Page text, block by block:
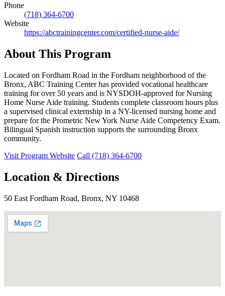
Phone
(718) 364-6700
Website
https://abctrainingcenter.com/certified-nurse-aide/
About This Program
Located on Fordham Road in the Fordham neighborhood of the
Bronx, ABC Training Center has provided vocational healthcare
training for over 50 years and is NYSDOH-approved for Nursing
Home Nurse Aide training. Students complete classroom hours plus
a supervised clinical externship in a NY-licensed nursing home and
prepare for the Prometric New York Nurse Aide Competency Exam.
Bilingual Spanish instruction supports the surrounding Bronx
community.
Visit Program Website Call (718) 364-6700
Location & Directions
50 East Fordham Road, Bronx, NY 10468